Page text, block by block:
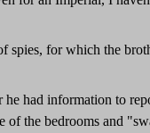
for which the
had information to
of the bedrooms and